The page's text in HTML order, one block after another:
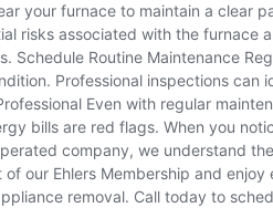
your furnace to maintain a clear
risks associated with the
Schedule Routine Maintenance
Professional inspections
Even with regular
bills are red flags. When you
company, we understand
our Ehlers Membership and
removal. Call today to